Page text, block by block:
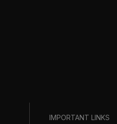
IMPORTANT LINKS